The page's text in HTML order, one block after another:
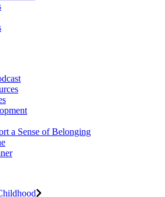
a Sense of Belonging